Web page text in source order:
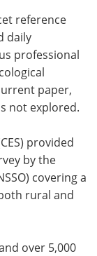
reference
daily
professional
paper,
not explored.
provided
by the
covering a
rural and
over 5,000